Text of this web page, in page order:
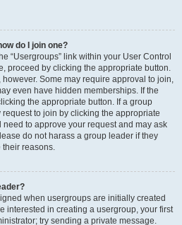
do I join one?
“Usergroups” link within your User Control
proceed by clicking the appropriate button.
Some may require approval to join,
even have hidden memberships. If the
the appropriate button. If a group
to join by clicking the appropriate
to approve your request and may ask
do not harass a group leader if they
their reasons.
when usergroups are initially created
interested in creating a usergroup, your first
try sending a private message.